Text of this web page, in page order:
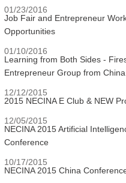
01/23/2016
Job Fair and Entrepreneur
Opportunities
01/10/2016
Learning from Both Sides -
Entrepreneur Group from China
12/12/2015
2015 NECINA E Club & NEW
12/05/2015
NECINA 2015 Artificial
Conference
10/17/2015
NECINA 2015 China